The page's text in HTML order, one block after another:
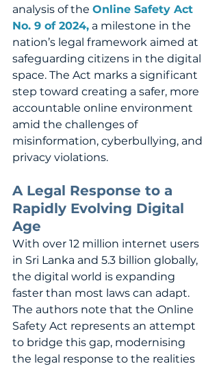
analysis of the Online Safety Act
No. 9 of 2024, a milestone in the
nation’s legal framework aimed at
safeguarding citizens in the digital
space. The Act marks a significant
step toward creating a safer, more
accountable online environment
amid the challenges of
misinformation, cyberbullying, and
privacy violations.
A Legal Response to a
Rapidly Evolving Digital
Age
With over 12 million internet users
in Sri Lanka and 5.3 billion globally,
the digital world is expanding
faster than most laws can adapt.
The authors note that the Online
Safety Act represents an attempt
to bridge this gap, modernising
the legal response to the realities